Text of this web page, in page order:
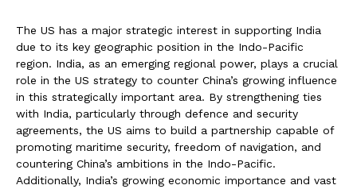
The US has a major strategic interest in supporting India
due to its key geographic position in the Indo-Pacific
region. India, as an emerging regional power, plays a crucial
role in the US strategy to counter China’s growing influence
in this strategically important area. By strengthening ties
with India, particularly through defence and security
agreements, the US aims to build a partnership capable of
promoting maritime security, freedom of navigation, and
countering China’s ambitions in the Indo-Pacific.
Additionally, India’s growing economic importance and vast